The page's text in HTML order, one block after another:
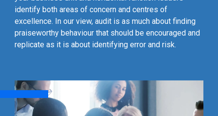
identify both areas of concern and centres of
excellence. In our view, audit is as much about finding
praiseworthy behaviour that should be encouraged and
replicate as it is about identifying error and risk.